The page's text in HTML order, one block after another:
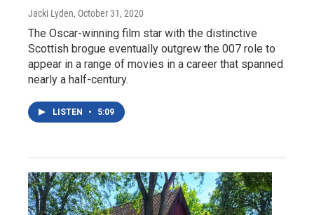
Jacki Lyden, October 31, 2020
The Oscar-winning film star with the distinctive
Scottish brogue eventually outgrew the 007 role to
appear in a range of movies in a career that spanned
nearly a half-century.
LISTEN • 5:09